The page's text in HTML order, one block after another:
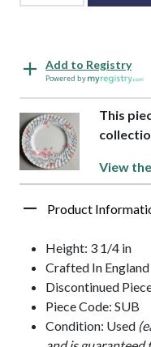
Add to Registry
Powered by
This
View
Product
Height: 3 1/4 in
Crafted In England
Discontinued
Piece Code: SUB
Condition: Used